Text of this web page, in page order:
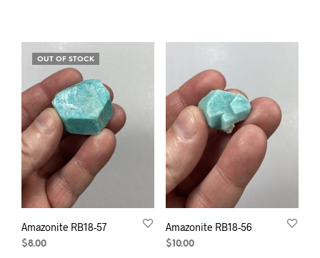
OUT OF STOCK
Amazonite RB18-57
$8.00
Amazonite RB18-56
$ 10.00